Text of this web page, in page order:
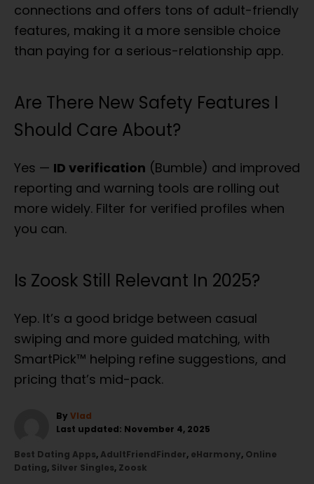
connections and offers tons of adult-friendly
features, making it a more sensible choice
than paying for a serious-relationship app.
Are There New Safety Features I
Should Care About?
Yes — ID verification (Bumble) and improved
reporting and warning tools are rolling out
more widely. Filter for verified profiles when
you can.
Is Zoosk Still Relevant In 2025?
Yep. It’s a good bridge between casual
swiping and more guided matching, with
SmartPick™ helping refine suggestions, and
pricing that’s mid-pack.
By A
u
h
o
Vlad
P
s
t
Last updated: November 4, 2025
C
a
Best Dating Apps, AdultFriendFinder, eHarmony, Online
Dating, Silver Singles, Zoosk